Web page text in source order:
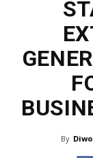
By